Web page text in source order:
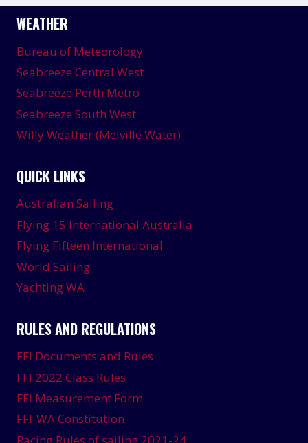
WORLDS
WEATHER
Bureau of Meteorology
Seabreeze Central West
Seabreeze Perth Metro
Seabreeze South West
Willy Weather (Melville Water)
QUICK LINKS
Australian Sailing
Flying 15 International Australia
Flying Fifteen International
World Sailing
Yachting WA
RULES AND REGULATIONS
FFI Documents and Rules
FFI 2022 Class Rules
FFI Measurement Form
FFI-WA Constitution